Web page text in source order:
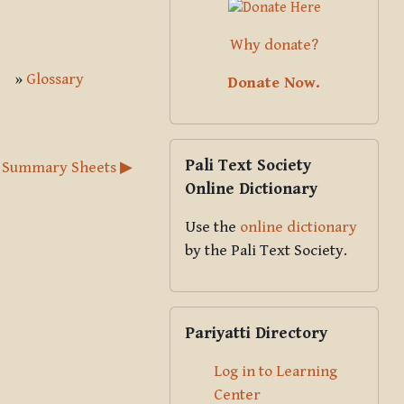
» Glossary
Sheets ▶︎
Why donate?
Donate Now.
Pali Text Society
Online Dictionary
Use the online dictionary
by the Pali Text Society.
Pariyatti Directory
Log in to Learning
Center